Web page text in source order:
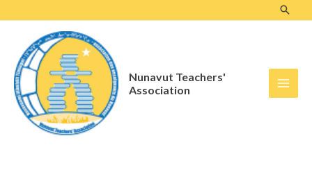
content
Nunavut Teachers'
Association